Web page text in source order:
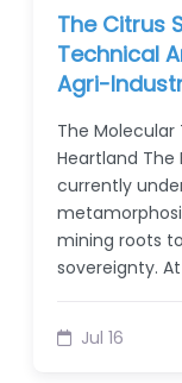
The Citrus
Technical
Agri-
The
Heartland The
currently
mining roots
sovereignty.
Jul 16